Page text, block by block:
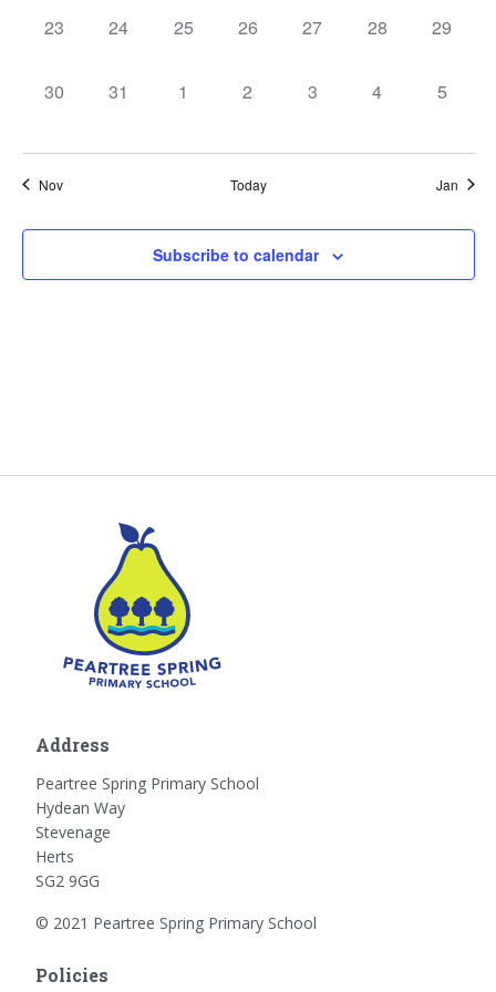
0
23
0
24
0
25
0
26
0
27
0
28
0
29
0
30
0
31
0
1
0
2
0
3
0
4
0
5
Nov Today Jan
Subscribe to calendar
Address
Peartree Spring Primary School
Hydean Way
Stevenage
Herts
SG2 9GG
© 2021 Peartree Spring Primary School
Policies